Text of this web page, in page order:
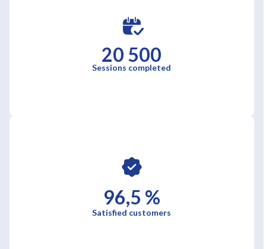
20 500
Sessions completed
96,5 %
Satisfied customers